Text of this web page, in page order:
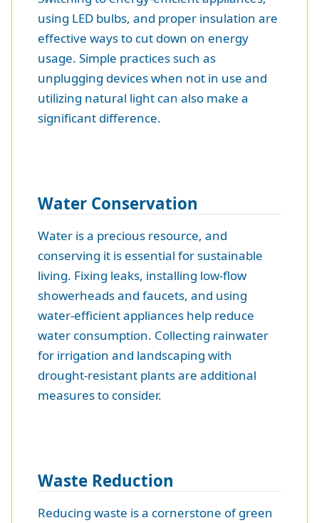
using LED bulbs, and proper insulation are
effective ways to cut down on energy
usage. Simple practices such as
unplugging devices when not in use and
utilizing natural light can also make a
significant difference.
Water Conservation
Water is a precious resource, and
conserving it is essential for sustainable
living. Fixing leaks, installing low-flow
showerheads and faucets, and using
water-efficient appliances help reduce
water consumption. Collecting rainwater
for irrigation and landscaping with
drought-resistant plants are additional
measures to consider.
Waste Reduction
Reducing waste is a cornerstone of green